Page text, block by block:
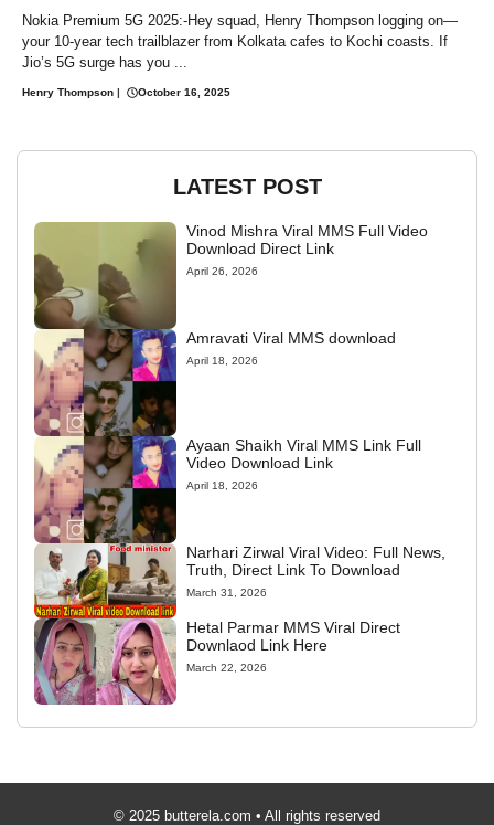
Nokia Premium 5G 2025:-Hey squad, Henry Thompson logging on—
your 10-year tech trailblazer from Kolkata cafes to Kochi coasts. If
Jio’s 5G surge has you ...
Henry Thompson October 16, 2025
LATEST POST
Vinod Mishra Viral MMS Full Video
Download Direct Link
April 26, 2026
Amravati Viral MMS download
April 18, 2026
Ayaan Shaikh Viral MMS Link Full
Video Download Link
April 18, 2026
Narhari Zirwal Viral Video: Full News,
Truth, Direct Link To Download
March 31, 2026
Hetal Parmar MMS Viral Direct
Downlaod Link Here
March 22, 2026
© 2025 butterela.com • All rights reserved